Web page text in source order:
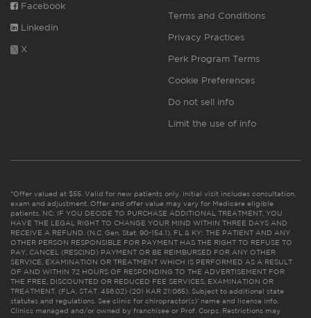
Facebook
Linkedin
X
Terms and Conditions
Privacy Practices
Perk Program Terms
Cookie Preferences
Do not sell info
Limit the use of info
*Offer valued at $55. Valid for new patients only. Initial visit includes consultation,
exam and adjustment. Offer and offer value may vary for Medicare eligible
patients. NC: IF YOU DECIDE TO PURCHASE ADDITIONAL TREATMENT, YOU
HAVE THE LEGAL RIGHT TO CHANGE YOUR MIND WITHIN THREE DAYS AND
RECEIVE A REFUND. (N.C. Gen. Stat. 90-154.1). FL & KY: THE PATIENT AND ANY
OTHER PERSON RESPONSIBLE FOR PAYMENT HAS THE RIGHT TO REFUSE TO
PAY, CANCEL (RESCIND) PAYMENT OR BE REIMBURSED FOR ANY OTHER
SERVICE, EXAMINATION OR TREATMENT WHICH IS PERFORMED AS A RESULT
OF AND WITHIN 72 HOURS OF RESPONDING TO THE ADVERTISEMENT FOR
THE FREE, DISCOUNTED OR REDUCED FEE SERVICES, EXAMINATION OR
TREATMENT. (FLA. STAT. 456.02) (201 KAR 21:065). Subject to additional state
statutes and regulations. See clinic for chiropractor(s)’ name and license info.
Clinics managed and/or owned by franchisee or Prof. Corps. Restrictions may